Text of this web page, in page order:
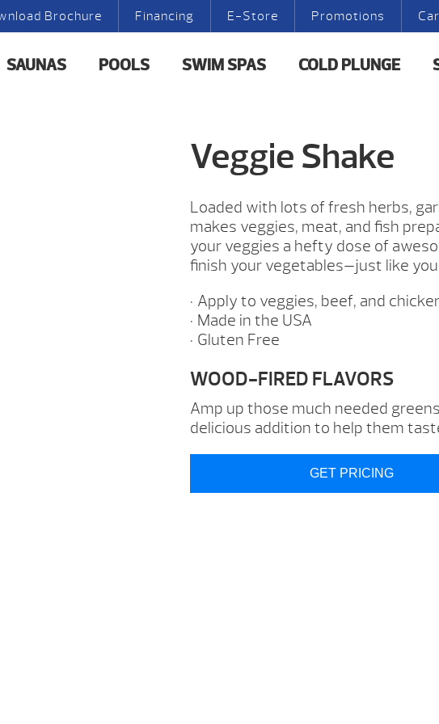
Brochure Financing E-Store Promotions
SAUNAS POOLS SWIM SPAS COLD PLUNGE
Veggie Shake
Loaded with lots of fresh herbs,
makes veggies, meat, and fish
your veggies a hefty dose of
finish your vegetables—just like
• Apply to veggies, beef, and
• Made in the USA
• Gluten Free
WOOD-FIRED FLAVORS
Amp up those much needed
delicious addition to help them
GET PRICING